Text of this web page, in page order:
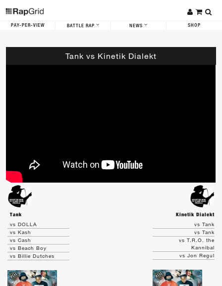
PAY-PER-VIEW BATTLE RAP NEWS SHOP
Tank vs Kinetik Dialekt
Tank
Kinetik Dialekt
vs DOLLA
vs Kash
vs Cash
vs Beach Boy
vs Billie Dutches
vs Tank
vs Tank
vs T.R.O. the
Kannibal
vs Jon Regul